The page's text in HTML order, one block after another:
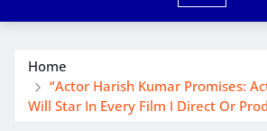
Home
“Actor Harish Kumar Promises:
Will Star In Every Film I Direct Or